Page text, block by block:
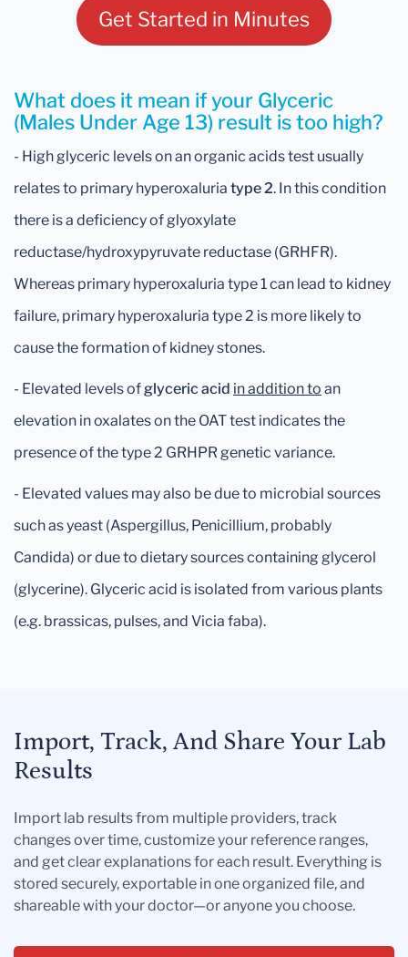
Get Started in Minutes
What does it mean if your Glyceric
(Males Under Age 13) result is too high?
- High glyceric levels on an organic acids test usually
relates to primary hyperoxaluria type 2. In this condition
there is a deficiency of glyoxylate
reductase/hydroxypyruvate reductase (GRHFR).
Whereas primary hyperoxaluria type 1 can lead to kidney
failure, primary hyperoxaluria type 2 is more likely to
cause the formation of kidney stones.
- Elevated levels ofglyceric acid in addition to an
elevation in oxalates on the OAT test indicates the
presence of the type 2 GRHPR genetic variance.
- Elevated values may also be due to microbial sources
such as yeast (Aspergillus, Penicillium, probably
Candida) or due to dietary sources containing glycerol
(glycerine). Glyceric acid is isolated from various plants
(e.g. brassicas, pulses, and Vicia faba).
Import, Track, And Share Your Lab
Results
Import lab results from multiple providers, track
changes over time, customize your reference ranges,
and get clear explanations for each result. Everything is
stored securely, exportable in one organized file, and
shareable with your doctor—or anyone you choose.